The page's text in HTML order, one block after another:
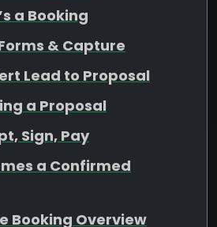
a Booking
& Capture
Lead to Proposal
a Proposal
Sign, Pay
a Confirmed
Booking Overview